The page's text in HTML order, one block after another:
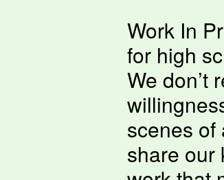
Work In
for high
We don’t
scenes of
share our